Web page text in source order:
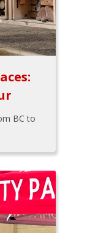
BC to